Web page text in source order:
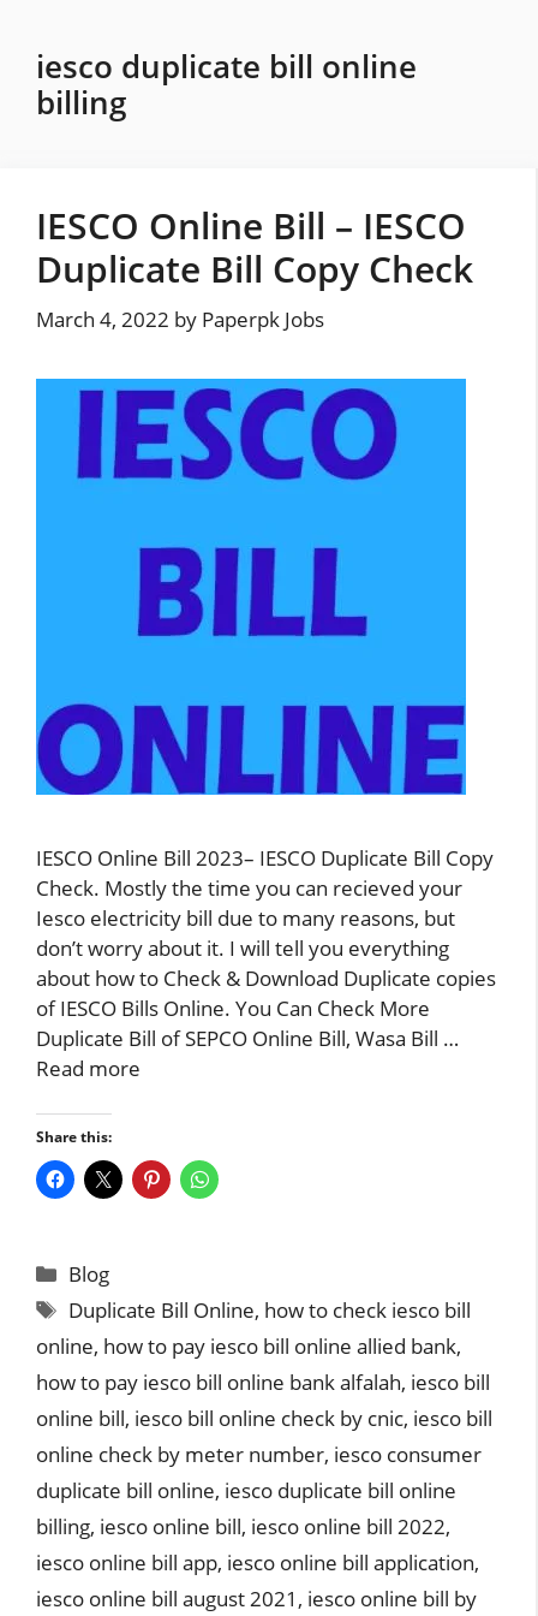
contentiesco duplicate bill online
billing
IESCO Online Bill – IESCO
Duplicate Bill Copy Check
March 4, 2022 by Paperpk Jobs
IESCO Online Bill 2023– IESCO Duplicate Bill Copy
Check. Mostly the time you can recieved your
Iesco electricity bill due to many reasons, but
don’t worry about it. I will tell you everything
about how to Check & Download Duplicate copies
of IESCO Bills Online. You Can Check More
Duplicate Bill of SEPCO Online Bill, Wasa Bill …
Read more
Share this:
Categories
Blog
Tags
Duplicate Bill Online, how to check iesco bill
online, how to pay iesco bill online allied bank,
how to pay iesco bill online bank alfalah, iesco bill
online bill, iesco bill online check by cnic, iesco bill
online check by meter number, iesco consumer
duplicate bill online, iesco duplicate bill online
billing, iesco online bill, iesco online bill 2022,
iesco online bill app, iesco online bill application,
iesco online bill august 2021 , iesco online bill by